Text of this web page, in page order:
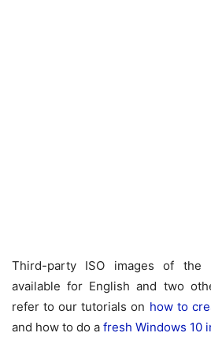
Third-party ISO images of the
available for English and two
refer to our tutorials on how to
and how to do a fresh Windows 10